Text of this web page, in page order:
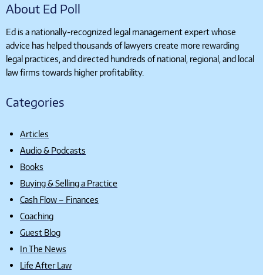
About Ed Poll
Ed is a nationally-recognized legal management expert whose
advice has helped thousands of lawyers create more rewarding
legal practices, and directed hundreds of national, regional, and local
law firms towards higher profitability.
Categories
Articles
Audio & Podcasts
Books
Buying & Selling a Practice
Cash Flow – Finances
Coaching
Guest Blog
In The News
Life After Law